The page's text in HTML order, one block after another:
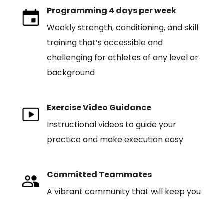
Programming 4 days per week
Weekly strength, conditioning, and skill
training that’s accessible and
challenging for athletes of any level or
background
Exercise Video Guidance
Instructional videos to guide your
practice and make execution easy
Committed Teammates
A vibrant community that will keep you